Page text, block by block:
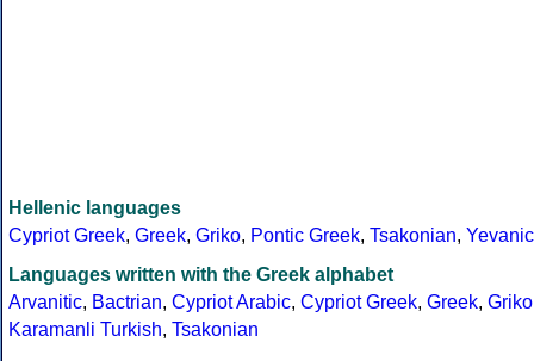
Hellenic languages
Cypriot Greek, Greek, Griko, Pontic Greek, Tsakonian, Yevanic
Languages written with the Greek alphabet
Arvanitic, Bactrian, Cypriot Arabic, Cypriot Greek, Greek, Griko
Karamanli Turkish, Tsakonian